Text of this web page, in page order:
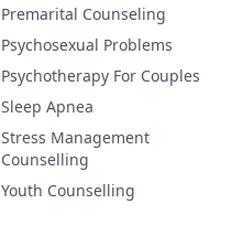
Premarital Counseling
Psychosexual Problems
Psychotherapy For Couples
Sleep Apnea
Stress Management
Counselling
Youth Counselling